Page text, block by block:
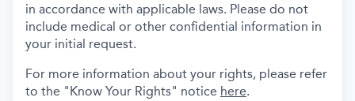
in accordance with applicable laws. Please do not
include medical or other confidential information in
your initial request.
For more information about your rights, please refer
to the "Know Your Rights" notice here.